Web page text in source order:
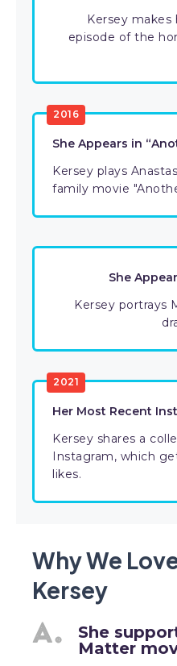
Kersey
episode of the
2016
She Appears in
Kersey plays
family movie
She
Kersey portrays
2021
Her Most Recent
Kersey shares a
Instagram, which
likes.
Why We
Kersey
She
Matter